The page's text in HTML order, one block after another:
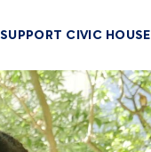
SUPPORT CIVIC HOUSE